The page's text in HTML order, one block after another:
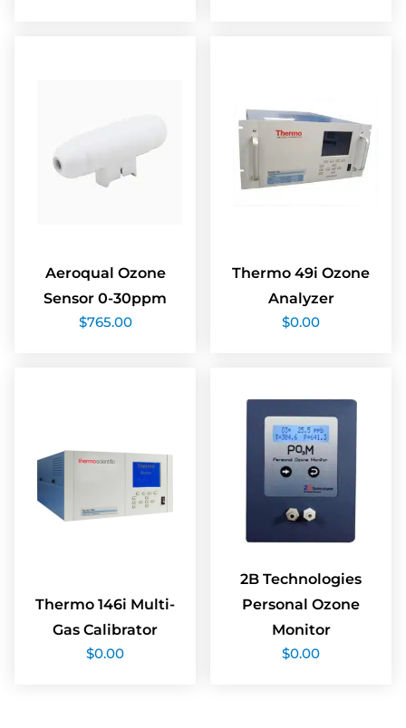
Aeroqual Ozone
Sensor 0-30ppm
$765.00
Thermo 49i Ozone
Analyzer
$0.00
Thermo 146i Multi-
Gas Calibrator
$0.00
2B Technologies
Personal Ozone
Monitor
$0.00